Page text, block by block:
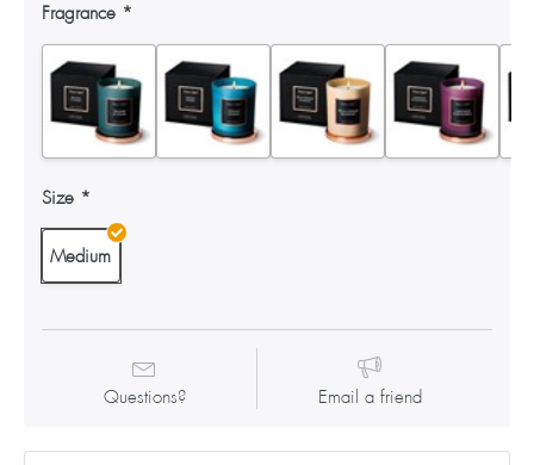
Fragrance
Size
Medium
Questions? Email a friend